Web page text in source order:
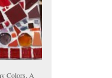
Colors. A